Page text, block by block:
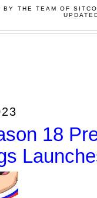
BY THE TEAM OF
18